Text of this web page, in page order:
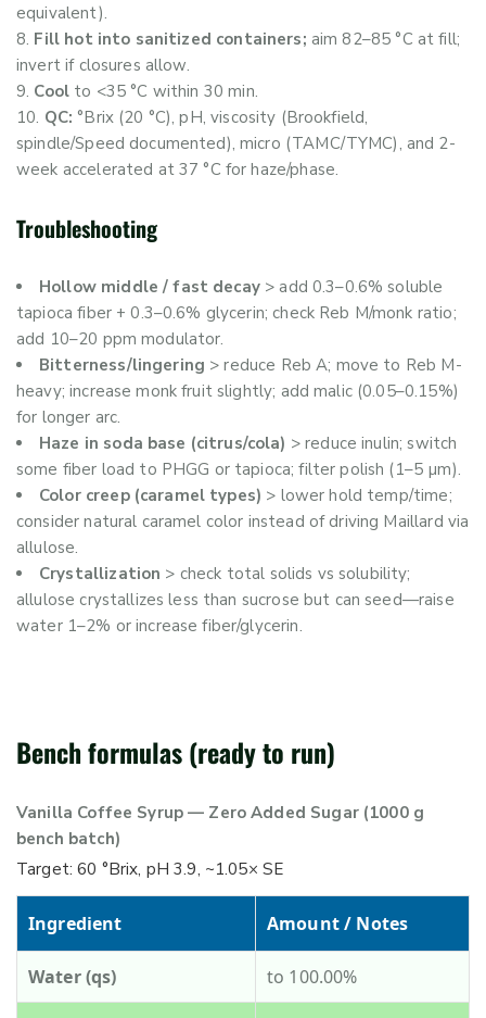
equivalent).
Fill hot into sanitized containers; aim 82–85 °C at fill;
invert if closures allow.
Cool to <35 °C within 30 min.
QC: °Brix (20 °C), pH, viscosity (Brookfield,
spindle/Speed documented), micro (TAMC/TYMC), and 2-
week accelerated at 37 °C for haze/phase.
Troubleshooting
Hollow middle / fast decay> add 0.3–0.6% soluble
tapioca fiber + 0.3–0.6% glycerin; check Reb M/monk ratio;
add 10–20 ppm modulator.
Bitterness/lingering > reduce Reb A; move to Reb M-
heavy; increase monk fruit slightly; add malic (0.05–0.15%)
for longer arc.
Haze in soda base (citrus/cola) > reduce inulin; switch
some fiber load to PHGG or tapioca; filter polish (1–5 µm).
Color creep (caramel types) > lower hold temp/time;
consider natural caramel color instead of driving Maillard via
allulose.
Crystallization > check total solids vs solubility;
allulose crystallizes less than sucrose but can seed—raise
water 1–2% or increase fiber/glycerin.
Bench formulas (ready to run)
Vanilla Coffee Syrup — Zero Added Sugar (1000 g
bench batch)
Target: 60 °Brix, pH 3.9, ~1.05× SE
Ingredient Amount / Notes
Water (qs) to 100.00%